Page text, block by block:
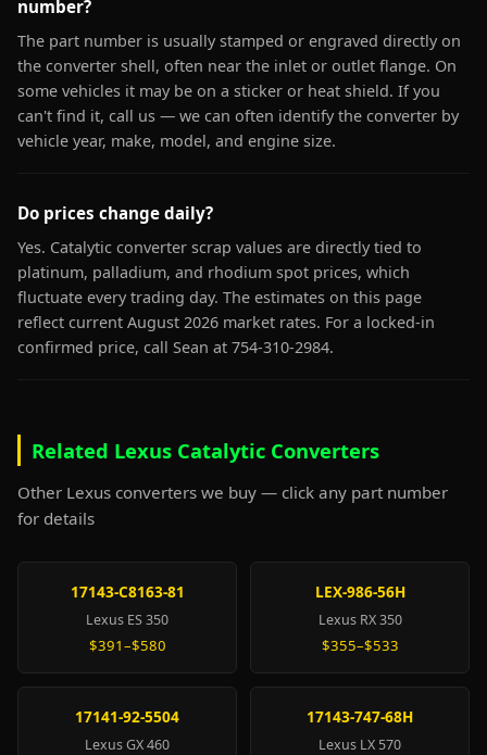
number?
The part number is usually stamped or engraved directly on
the converter shell, often near the inlet or outlet flange. On
some vehicles it may be on a sticker or heat shield. If you
can't find it, call us — we can often identify the converter by
vehicle year, make, model, and engine size.
Do prices change daily?
Yes. Catalytic converter scrap values are directly tied to
platinum, palladium, and rhodium spot prices, which
fluctuate every trading day. The estimates on this page
reflect current August 2026 market rates. For a locked-in
confirmed price, call Sean at 754-310-2984.
Related Lexus Catalytic Converters
Other Lexus converters we buy — click any part number
for details
17143-C8163-81
Lexus ES 350
$391–$580
LEX-986-56H
Lexus RX 350
$355–$533
17141-92-5504
Lexus GX 460
17143-747-68H
Lexus LX 570